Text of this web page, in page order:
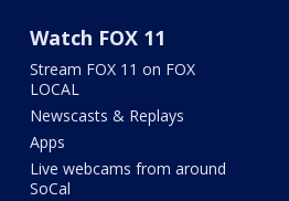
Watch FOX 11
Stream FOX 11 on FOX
LOCAL
Newscasts & Replays
Apps
Live webcams from around
SoCal